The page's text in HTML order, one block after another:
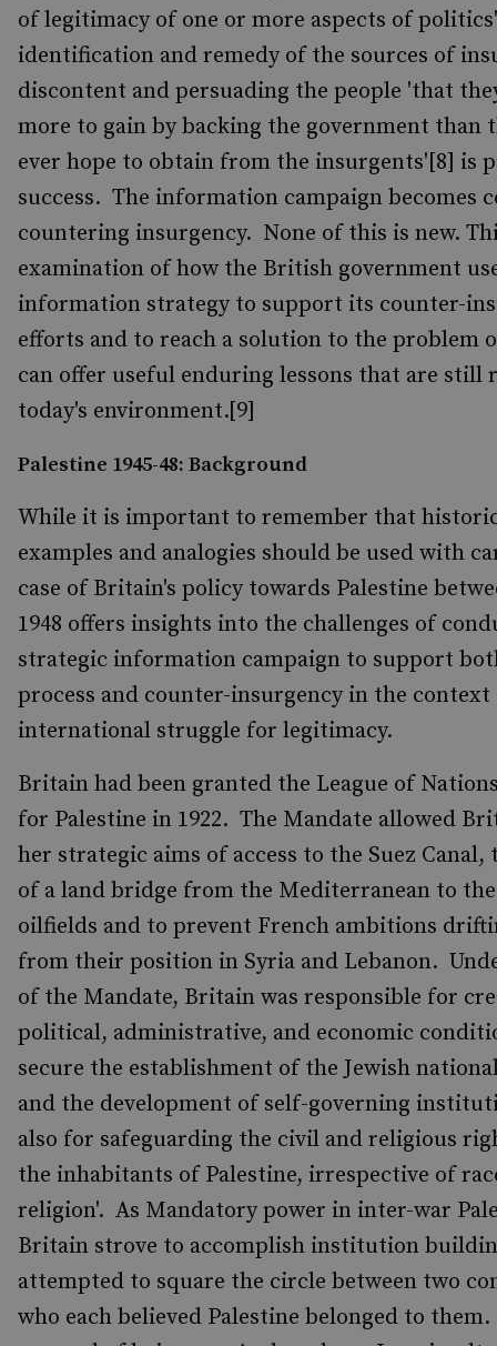
of legitimacy of one or more aspects of
identification and remedy of the sources of
discontent and persuading the people 'that
more to gain by backing the government than
ever hope to obtain from the insurgents'[8] is
success. The information campaign becomes
countering insurgency. None of this is new.
examination of how the British government
information strategy to support its counter-
efforts and to reach a solution to the problem
can offer useful enduring lessons that are still
today's environment.[9]
Palestine 1945-48: Background
While it is important to remember that
examples and analogies should be used with
case of Britain's policy towards Palestine
1948 offers insights into the challenges of
strategic information campaign to support
process and counter-insurgency in the context
international struggle for legitimacy.
Britain had been granted the League of
for Palestine in 1922. The Mandate allowed
her strategic aims of access to the Suez Canal,
of a land bridge from the Mediterranean to
oilfields and to prevent French ambitions
from their position in Syria and Lebanon.
of the Mandate, Britain was responsible for
political, administrative, and economic
secure the establishment of the Jewish
and the development of self-governing
also for safeguarding the civil and religious
the inhabitants of Palestine, irrespective of
religion'. As Mandatory power in inter-war
Britain strove to accomplish institution
attempted to square the circle between two
who each believed Palestine belonged to